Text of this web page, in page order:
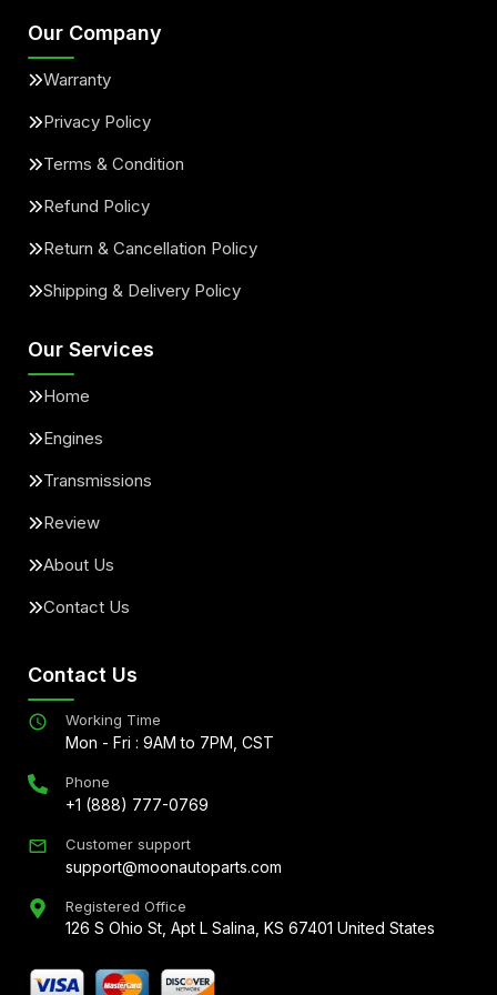
Our Company
Warranty
Privacy Policy
Terms & Condition
Refund Policy
Return & Cancellation Policy
Shipping & Delivery Policy
Our Services
Home
Engines
Transmissions
Review
About Us
Contact Us
Contact Us
Working Time
Mon - Fri : 9AM to 7PM, CST
Phone
+1 (888) 777-0769
Customer support
support@moonautoparts.com
Registered Office
126 S Ohio St, Apt L Salina, KS 67401 United States